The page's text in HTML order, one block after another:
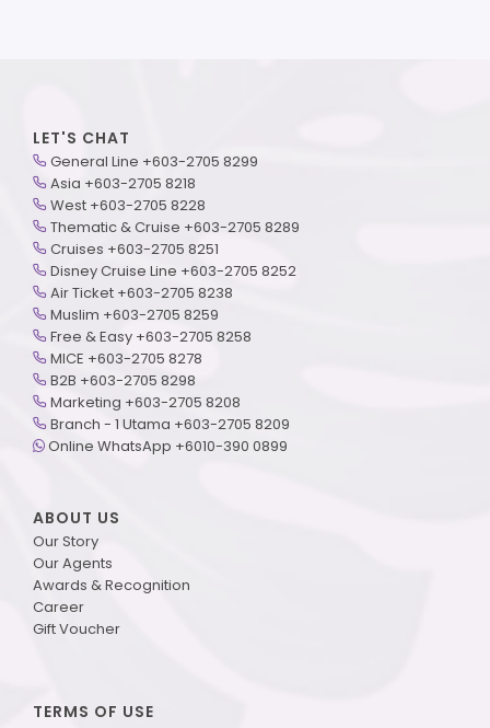
LET'S CHAT
General Line +603-2705 8299
Asia +603-2705 8218
West +603-2705 8228
Thematic & Cruise +603-2705 8289
Cruises +603-2705 8251
Disney Cruise Line +603-2705 8252
Air Ticket +603-2705 8238
Muslim +603-2705 8259
Free & Easy +603-2705 8258
MICE +603-2705 8278
B2B +603-2705 8298
Marketing +603-2705 8208
Branch - 1 Utama +603-2705 8209
Online WhatsApp +6010-390 0899
ABOUT US
Our Story
Our Agents
Awards & Recognition
Career
Gift Voucher
TERMS OF USE